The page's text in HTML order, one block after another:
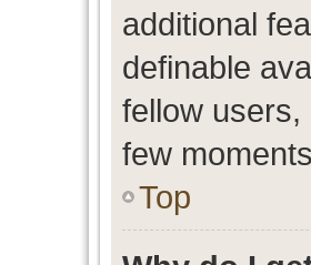
additional
definable
fellow
few
Top